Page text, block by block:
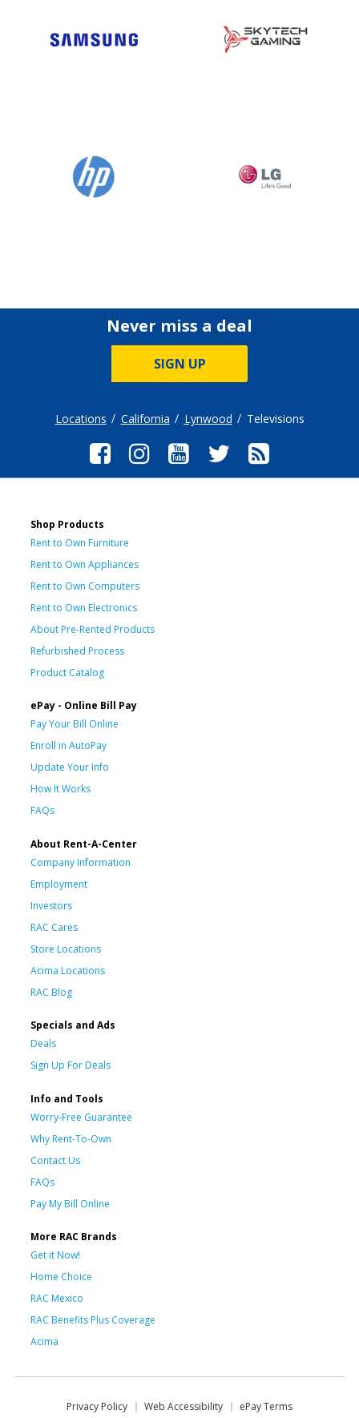
Never miss a deal
SIGN UP
Locations California Lynwood Televisions
Shop Products
Rent to Own Furniture
Rent to Own Appliances
Rent to Own Computers
Rent to Own Electronics
About Pre-Rented Products
Refurbished Process
Product Catalog
ePay - Online Bill Pay
Pay Your Bill Online
Enroll in AutoPay
Update Your Info
How It Works
FAQs
About Rent-A-Center
Company Information
Employment
Investors
RAC Cares
Store Locations
Acima Locations
RAC Blog
Specials and Ads
Deals
Sign Up For Deals
Info and Tools
Worry-Free Guarantee
Why Rent-To-Own
Contact Us
FAQs
Pay My Bill Online
More RAC Brands
Get it Now!
Home Choice
RAC Mexico
RAC Benefits Plus Coverage
Acima
Privacy Policy Web Accessibility ePay Terms